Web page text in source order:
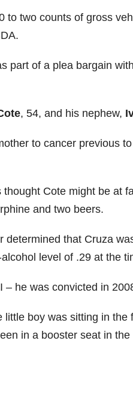
to two counts of gross
part of a plea bargain
, 54, and his nephew,
to cancer previous
Cote might be at
and two beers.
determined that Cruza
level of .29 at the
– he was convicted in
boy was sitting in the
in a booster seat in